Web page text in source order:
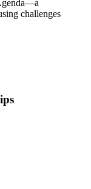
challenges